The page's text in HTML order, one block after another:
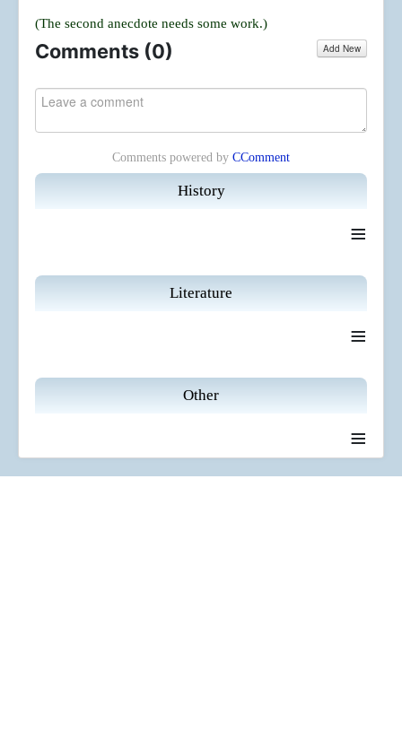
History
≡
Literature
≡
Other
≡
(The second anecdote needs some work.)
Comments (0) Add New
Comments powered by CComment